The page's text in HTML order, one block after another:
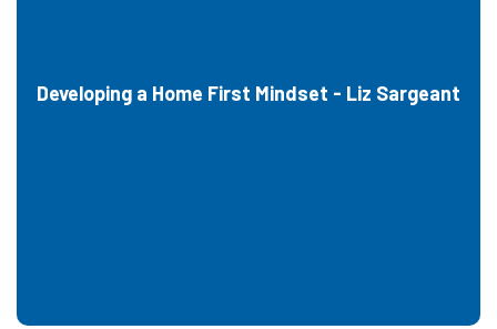
Developing a Home First Mindset - Liz Sargeant